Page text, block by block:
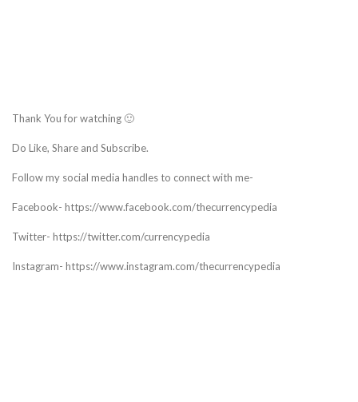
Thank You for watching 🙂
Do Like, Share and Subscribe.
Follow my social media handles to connect with me-
Facebook- https://www.facebook.com/thecurrencypedia
Twitter- https://twitter.com/currencypedia
Instagram- https://www.instagram.com/thecurrencypedia